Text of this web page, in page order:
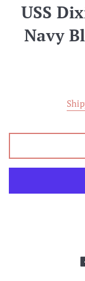
USS
Navy